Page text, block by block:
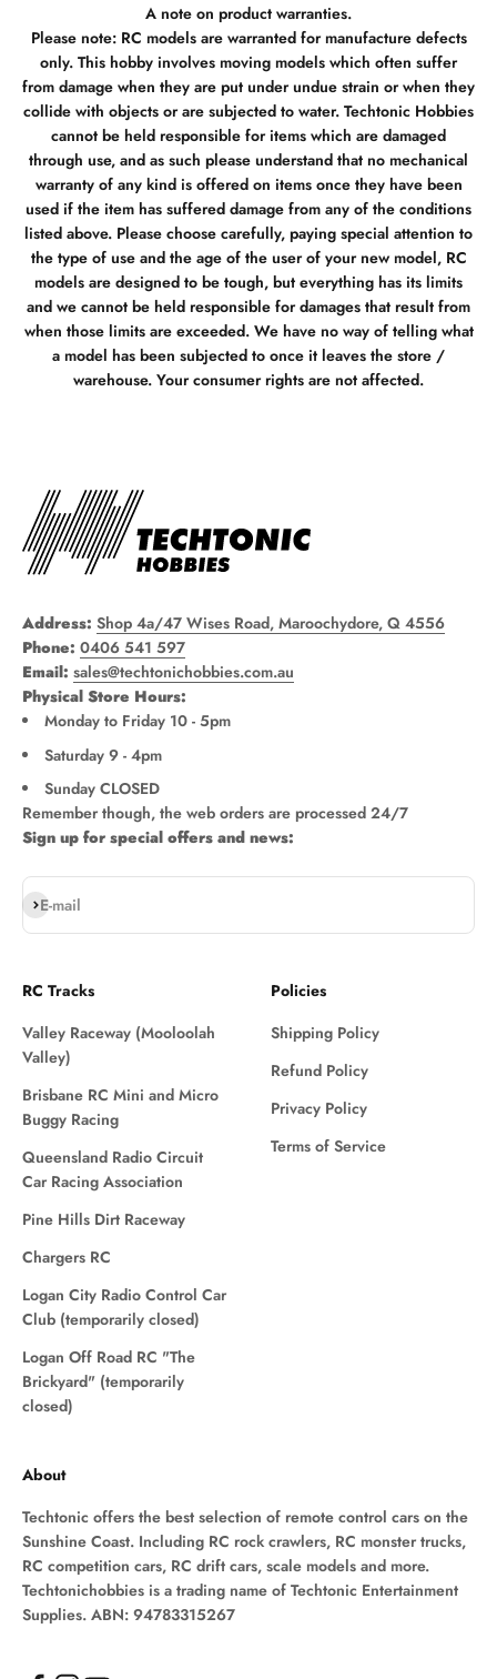
A note on product warranties.
Please note: RC models are warranted for manufacture defects
only. This hobby involves moving models which often suffer
from damage when they are put under undue strain or when they
collide with objects or are subjected to water. Techtonic Hobbies
cannot be held responsible for items which are damaged
through use, and as such please understand that no mechanical
warranty of any kind is offered on items once they have been
used if the item has suffered damage from any of the conditions
listed above. Please choose carefully, paying special attention to
the type of use and the age of the user of your new model, RC
models are designed to be tough, but everything has its limits
and we cannot be held responsible for damages that result from
when those limits are exceeded. We have no way of telling what
a model has been subjected to once it leaves the store /
warehouse. Your consumer rights are not affected.
Address: Shop 4a/47 Wises Road, Maroochydore, Q 4556
Phone: 0406 541 597
Email: sales@techtonichobbies.com.au
Physical Store Hours:
Monday to Friday 10 - 5pm
Saturday 9 - 4pm
Sunday CLOSED
Remember though, the web orders are processed 24/7
Sign up for special offers and news:
E-mail
Subscribe
RC Tracks
Valley Raceway (Mooloolah
Valley)
Brisbane RC Mini and Micro
Buggy Racing
Queensland Radio Circuit
Car Racing Association
Pine Hills Dirt Raceway
Chargers RC
Logan City Radio Control Car
Club (temporarily closed)
Logan Off Road RC "The
Brickyard" (temporarily
closed)
Policies
Shipping Policy
Refund Policy
Privacy Policy
Terms of Service
About
Techtonic offers the best selection of remote control cars on the
Sunshine Coast. Including RC rock crawlers, RC monster trucks,
RC competition cars, RC drift cars, scale models and more.
Techtonichobbies is a trading name of Techtonic Entertainment
Supplies. ABN: 94783315267